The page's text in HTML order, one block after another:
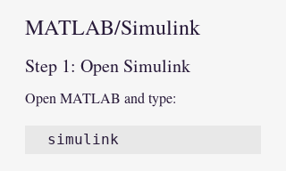
MATLAB/Simulink
Step 1: Open Simulink
Open MATLAB and type: